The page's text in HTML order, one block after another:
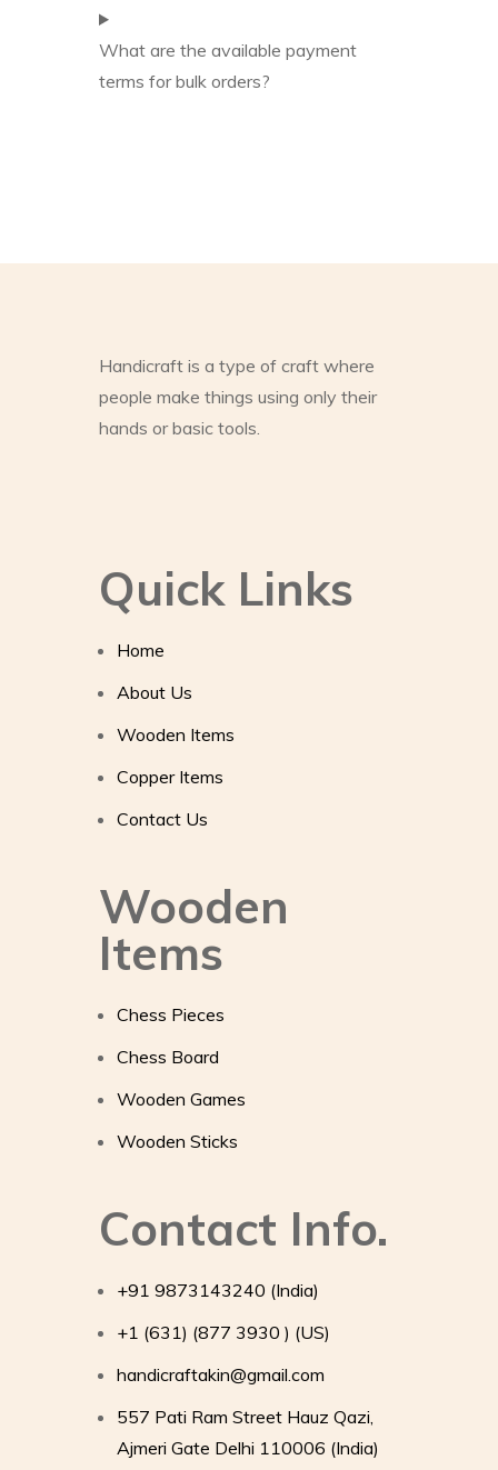
What are the available payment
terms for bulk orders?
Handicraft is a type of craft where
people make things using only their
hands or basic tools.
Quick Links
Home
About Us
Wooden Items
Copper Items
Contact Us
Wooden
Items
Chess Pieces
Chess Board
Wooden Games
Wooden Sticks
Contact Info.
+91 9873143240 (India)
+1 (631) (877 3930 ) (US)
handicraftakin@gmail.com
557 Pati Ram Street Hauz Qazi,
Ajmeri Gate Delhi 110006 (India)